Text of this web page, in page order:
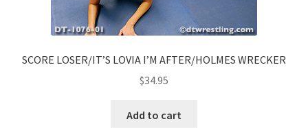
SCORE LOSER/IT’S LOVIA I’M AFTER/HOLMES WRECKER
$34.95
Add to cart